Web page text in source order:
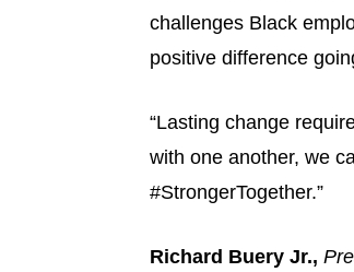
challenges Black
positive difference
“Lasting change
with one another, we
#StrongerTogether.”
Richard Buery Jr.,